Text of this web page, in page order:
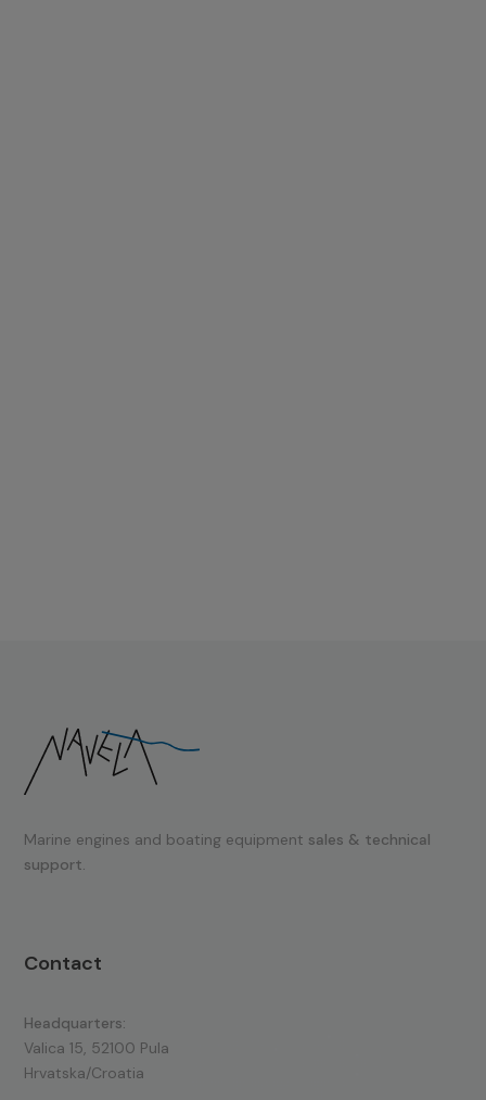
Marine engines and boating equipment sales & technical
support.
Contact
Headquarters:
Valica 15, 52100 Pula
Hrvatska/Croatia